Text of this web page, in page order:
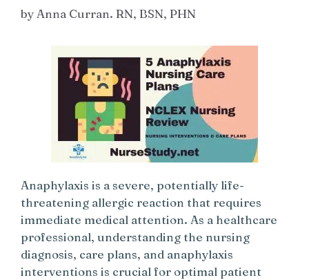
byAnna Curran. RN, BSN, PHN
Anaphylaxis is a severe, potentially life-
threatening allergic reaction that requires
immediate medical attention. As a healthcare
professional, understanding the nursing
diagnosis, care plans, and anaphylaxis
interventions is crucial for optimal patient